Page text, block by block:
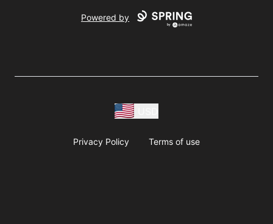
Powered by
Privacy Policy Terms of use